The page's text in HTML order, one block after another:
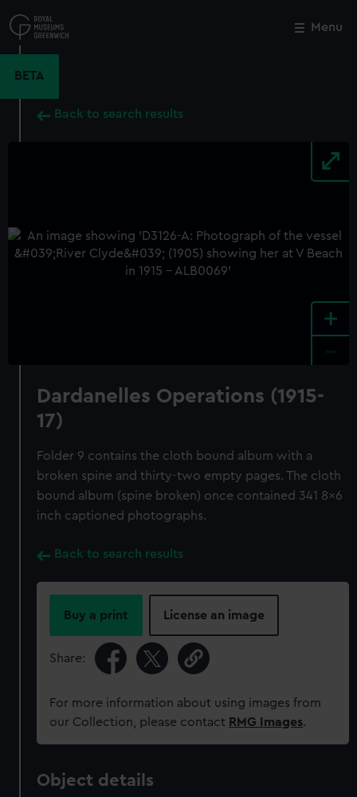
to
main
Menu
BETA
Back to search results
+
Dardanelles Operations (1915-
17)
Folder 9 contains the cloth bound album with a
broken spine and thirty-two empty pages. The cloth
bound album (spine broken) once contained 341 8x6
inch captioned photographs.
Back to search results
Buy a print License an image
Share:
For more information about using images from
our Collection, please contact RMG Images.
Object details
Close